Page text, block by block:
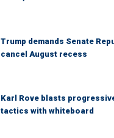
Trump demands Senate
cancel August recess
Karl Rove blasts
tactics with whiteboard